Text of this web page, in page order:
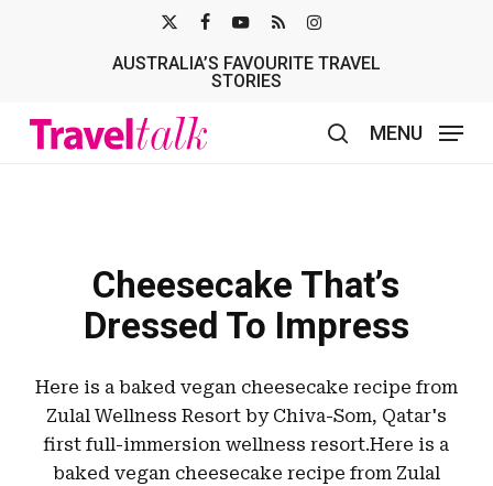
TWITTER
AUSTRALIA’S FAVOURITE TRAVEL
STORIES
MENU
Cheesecake That’s
Dressed To Impress
Here is a baked vegan cheesecake recipe from
Zulal Wellness Resort by Chiva-Som, Qatar's
first full-immersion wellness resort.Here is a
baked vegan cheesecake recipe from Zulal